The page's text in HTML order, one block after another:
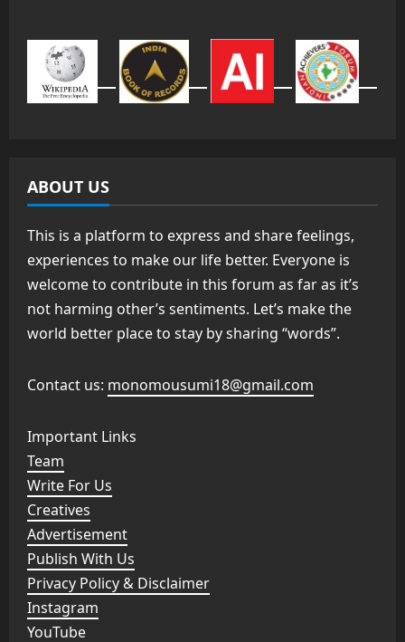
ABOUT US
This is a platform to express and share feelings,
experiences to make our life better. Everyone is
welcome to contribute in this forum as far as it’s
not harming other’s sentiments. Let’s make the
world better place to stay by sharing “words”.
Contact us: monomousumi18@gmail.com
Important Links
Team
Write For Us
Creatives
Advertisement
Publish With Us
Privacy Policy & Disclaimer
Instagram
YouTube